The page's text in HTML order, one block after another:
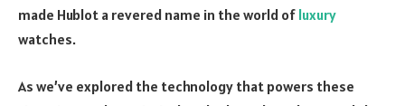
made Hublot a revered name in the world of luxury
watches.
As we’ve explored the technology that powers these